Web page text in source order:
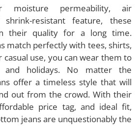
moisture permeability, air
resistant feature, these
their quality for a long time.
match perfectly with tees, shirts,
use, you can wear them to
and holidays. No matter the
offer a timeless style that will
out from the crowd. With their
price tag, and ideal fit,
jeans are unquestionably the